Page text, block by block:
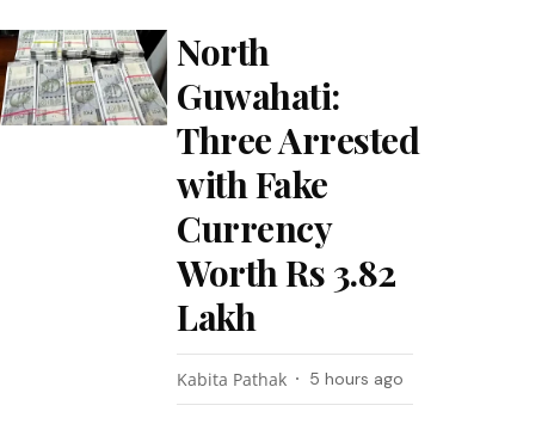
North
Guwahati:
Three Arrested
with Fake
Currency
Worth Rs 3.82
Lakh
Kabita Pathak 5 hours ago